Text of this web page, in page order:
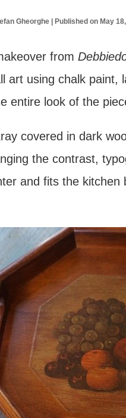
Gheorghe | Published onMay
from
art using chalk paint,
entire look of the
covered in dark
the contrast,
and fits the kitchen